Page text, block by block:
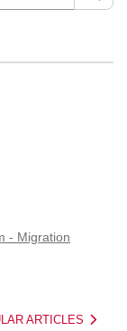
- Migration
ARTICLES